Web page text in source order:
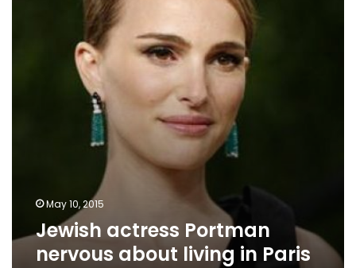
May 10, 2015
Jewish actress Portman
nervous about living in Paris